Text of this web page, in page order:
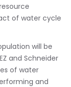
of water cycle
will be
and Schneider
of water
and